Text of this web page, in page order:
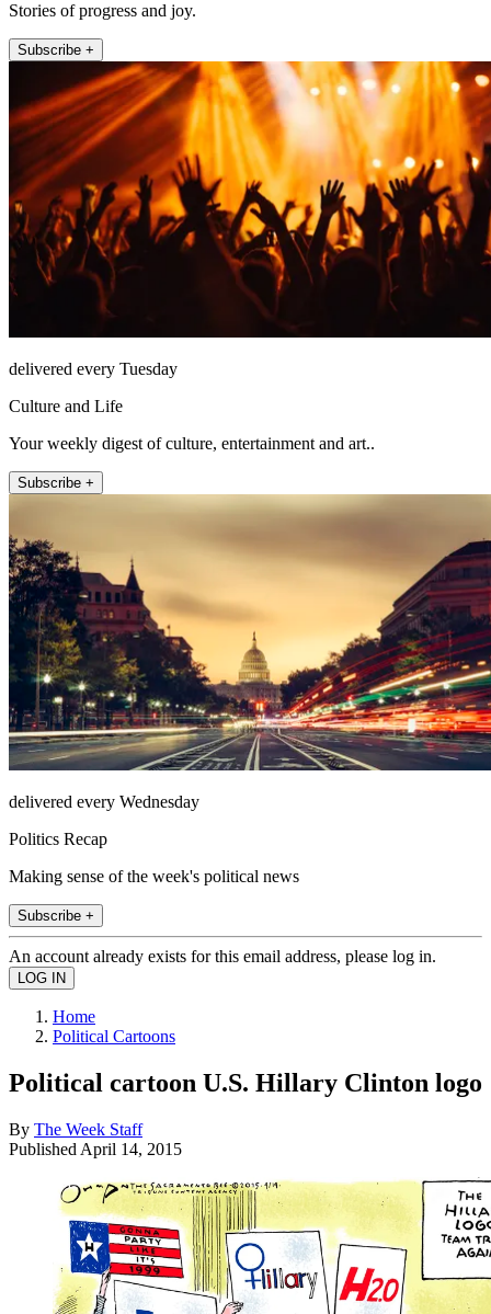
Stories of progress and joy.
Subscribe +
delivered every Tuesday
Culture and Life
Your weekly digest of culture, entertainment and art..
Subscribe +
delivered every Wednesday
Politics Recap
Making sense of the week's political news
Subscribe +
An account already exists for this email address, please log in.
Home
Political Cartoons
Political cartoon U.S. Hillary Clinton logo
By The Week Staff
Published April 14, 2015